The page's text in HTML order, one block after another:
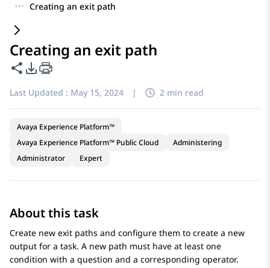
··· Creating an exit path
Creating an exit path
Share this page
PDF Export Options
Last Updated : May 15, 2024 | 2 min read
Avaya Experience Platform™
Avaya Experience Platform™ Public Cloud
Administering
Administrator
Expert
About this task
Create new exit paths and configure them to create a new
output for a task. A new path must have at least one
condition with a question and a corresponding operator.